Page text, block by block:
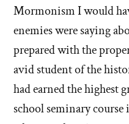
Mormonism I would
enemies were saying
prepared with the
avid student of the
had earned the highest
school seminary